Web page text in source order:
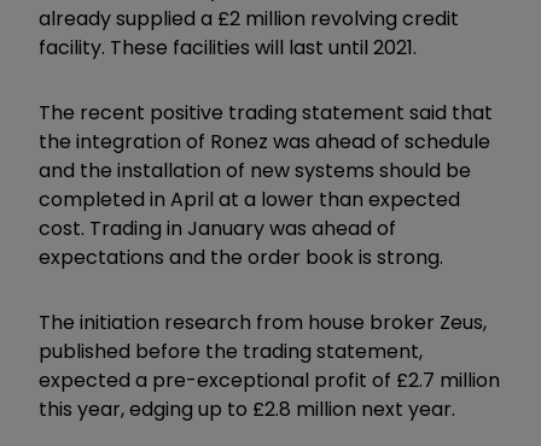
already supplied a £2 million revolving credit
facility. These facilities will last until 2021.
The recent positive trading statement said that
the integration of Ronez was ahead of schedule
and the installation of new systems should be
completed in April at a lower than expected
cost. Trading in January was ahead of
expectations and the order book is strong.
The initiation research from house broker Zeus,
published before the trading statement,
expected a pre-exceptional profit of £2.7 million
this year, edging up to £2.8 million next year.